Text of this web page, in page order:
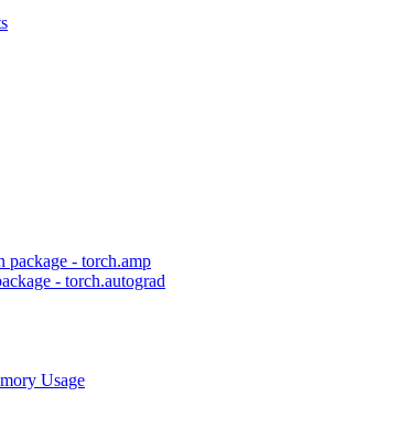
package - torch.amp
- torch.autograd
Usage